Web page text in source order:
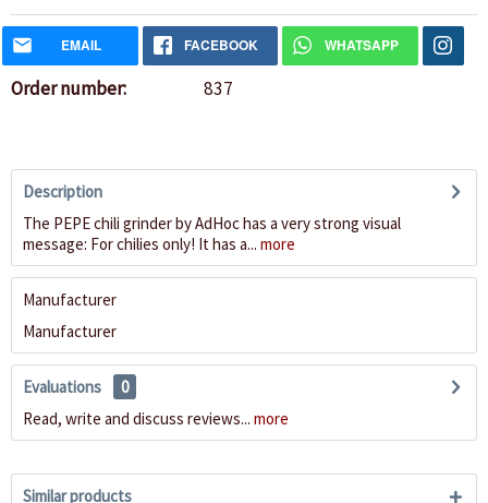
EMAIL FACEBOOK WHATSAPP
Order number: 837
Description
The PEPE chili grinder by AdHoc has a very strong visual
message: For chilies only! It has a... more
Manufacturer
Manufacturer
Evaluations
0
Read, write and discuss reviews... more
Similar products